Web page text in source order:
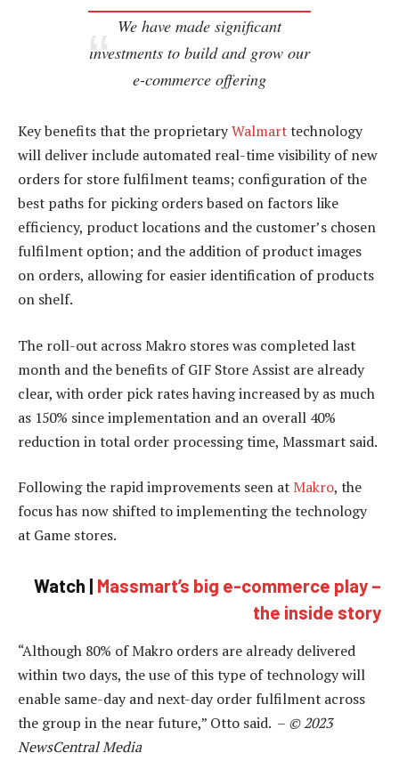
We have made significant
investments to build and grow our
e-commerce offering
Key benefits that the proprietaryWalmarttechnology
will deliver include automated real-time visibility of new
orders for store fulfilment teams; configuration of the
best paths for picking orders based on factors like
efficiency, product locations and the customer’s chosen
fulfilment option; and the addition of product images
on orders, allowing for easier identification of products
on shelf.
The roll-out across Makro stores was completed last
month and the benefits of GIF Store Assist are already
clear, with order pick rates having increased by as much
as 150% since implementation and an overall 40%
reduction in total order processing time, Massmart said.
Following the rapid improvements seen at Makro, the
focus has now shifted to implementing the technology
at Game stores.
Watch | Massmart’s big e-commerce play –
the inside story
“Although 80% of Makro orders are already delivered
within two days, the use of this type of technology will
enable same-day and next-day order fulfilment across
the group in the near future,” Otto said. – © 2023
NewsCentral Media